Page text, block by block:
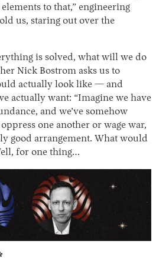
to that,” engineering
us, staring out over the
is solved, what will we do
Nick Bostrom asks us to
actually look like — and
actually want: “Imagine we have
and we’ve somehow
one another or wage war,
good arrangement. What would
for one thing…